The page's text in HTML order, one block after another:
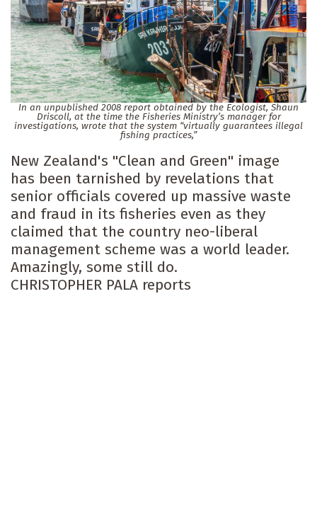
In an unpublished 2008 report obtained by the Ecologist, Shaun
Driscoll, at the time the Fisheries Ministry’s manager for
investigations, wrote that the system “virtually guarantees illegal
fishing practices,”
New Zealand's "Clean and Green" image
has been tarnished by revelations that
senior officials covered up massive waste
and fraud in its fisheries even as they
claimed that the country neo-liberal
management scheme was a world leader.
Amazingly, some still do.
CHRISTOPHER PALA reports